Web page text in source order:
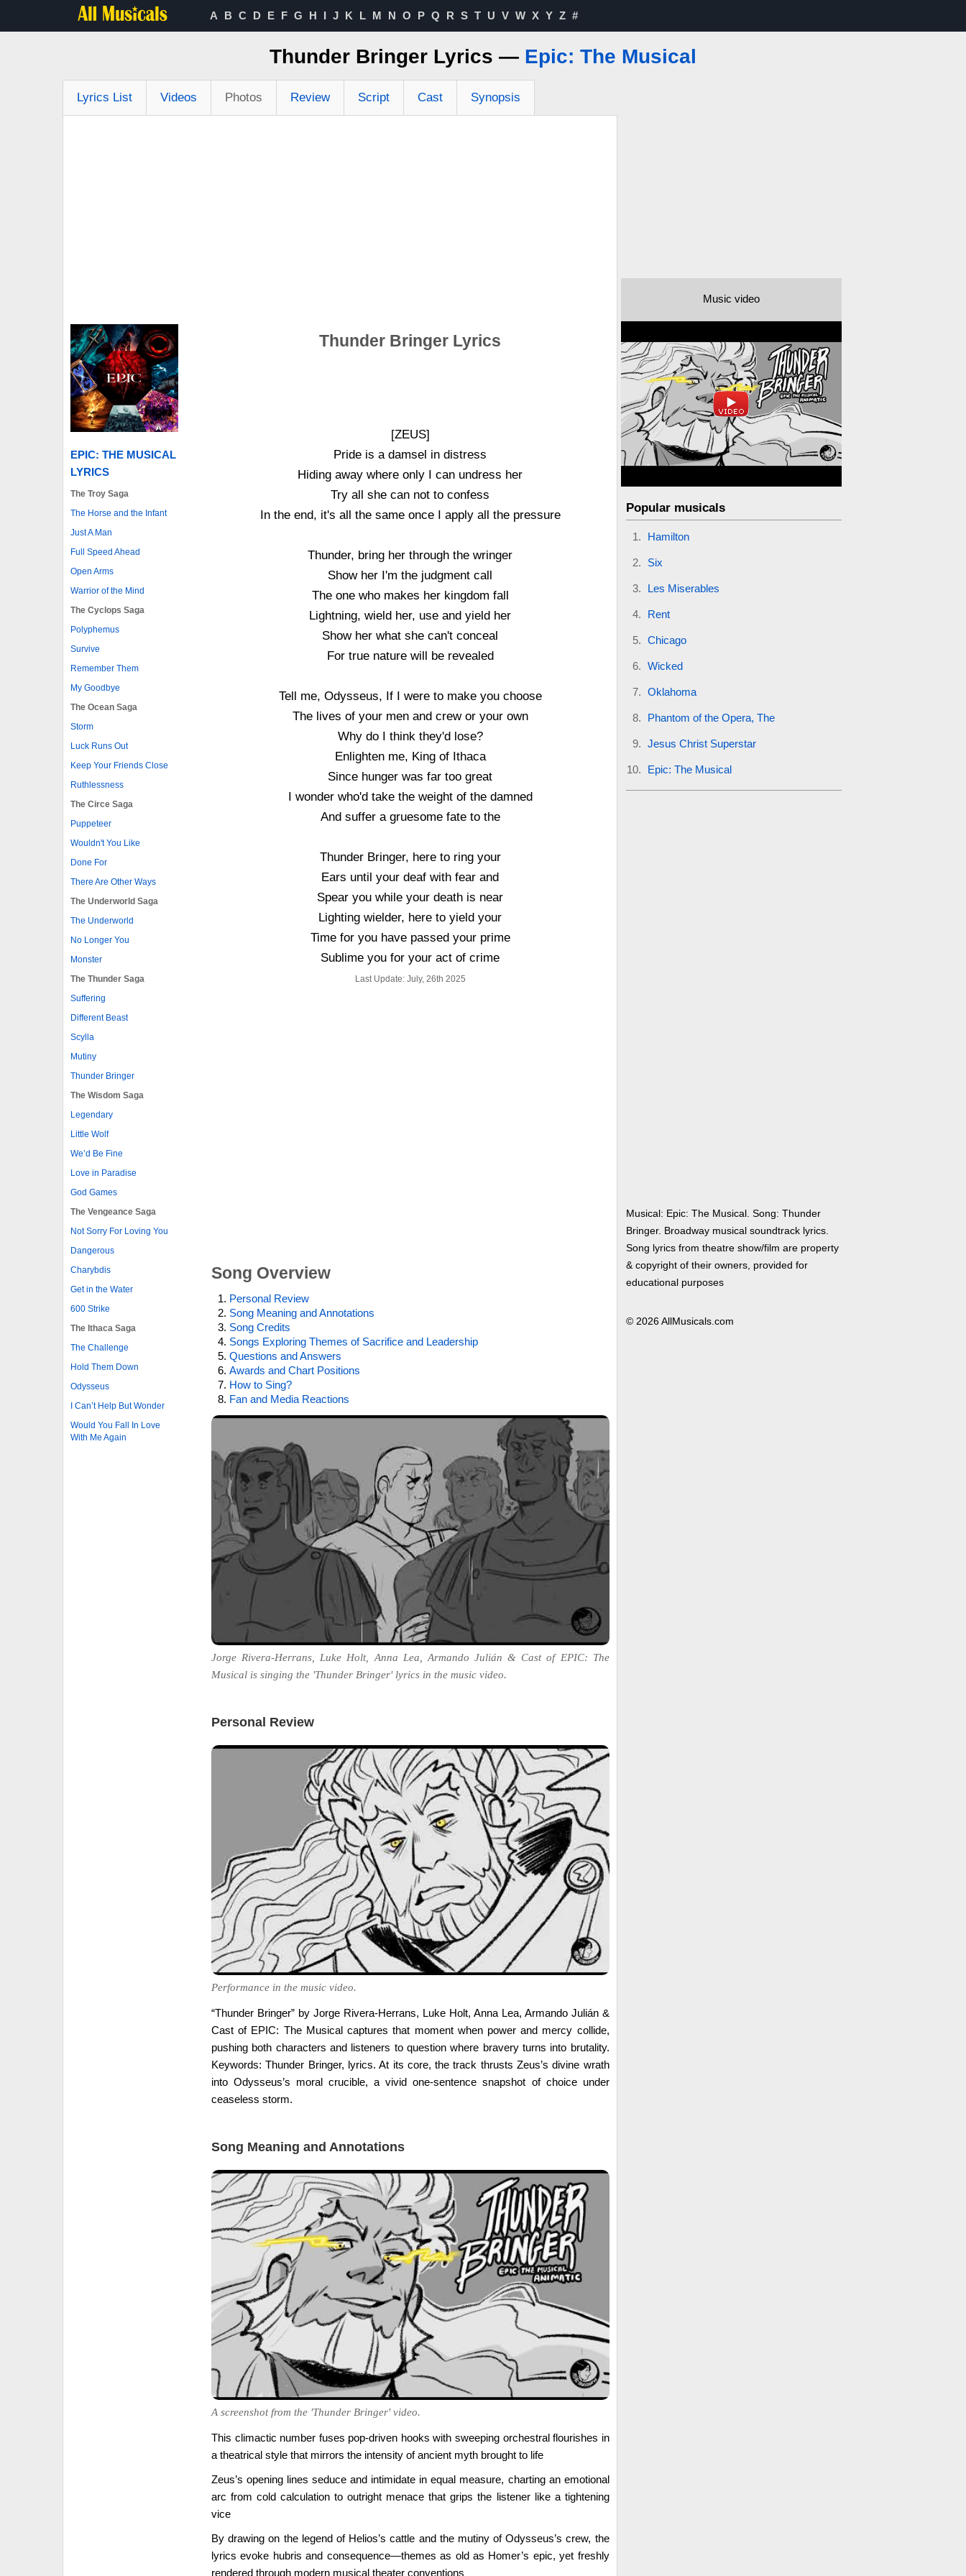
A B C D E F G H I J K L M N O P Q R S T U V W X Y Z #
Thunder Bringer Lyrics — Epic: The Musical
Lyrics List Videos Photos Review Script Cast Synopsis
EPIC: THE MUSICAL
LYRICS
The Troy Saga
The Horse and the Infant
Just A Man
Full Speed Ahead
Open Arms
Warrior of the Mind
The Cyclops Saga
Polyphemus
Survive
Remember Them
My Goodbye
The Ocean Saga
Storm
Luck Runs Out
Keep Your Friends Close
Ruthlessness
The Circe Saga
Puppeteer
Wouldn't You Like
Done For
There Are Other Ways
The Underworld Saga
The Underworld
No Longer You
Monster
The Thunder Saga
Suffering
Different Beast
Scylla
Mutiny
Thunder Bringer
The Wisdom Saga
Legendary
Little Wolf
We’d Be Fine
Love in Paradise
God Games
The Vengeance Saga
Not Sorry For Loving You
Dangerous
Charybdis
Get in the Water
600 Strike
The Ithaca Saga
The Challenge
Hold Them Down
Odysseus
I Can’t Help But Wonder
Would You Fall In Love
With Me Again
Thunder Bringer Lyrics
[ZEUS]
Pride is a damsel in distress
Hiding away where only I can undress her
Try all she can not to confess
In the end, it's all the same once I apply all the pressure
Thunder, bring her through the wringer
Show her I'm the judgment call
The one who makes her kingdom fall
Lightning, wield her, use and yield her
Show her what she can't conceal
For true nature will be revealed
Tell me, Odysseus, If I were to make you choose
The lives of your men and crew or your own
Why do I think they'd lose?
Enlighten me, King of Ithaca
Since hunger was far too great
I wonder who'd take the weight of the damned
And suffer a gruesome fate to the
Thunder Bringer, here to ring your
Ears until your deaf with fear and
Spear you while your death is near
Lighting wielder, here to yield your
Time for you have passed your prime
Sublime you for your act of crime
Last Update: July, 26th 2025
Song Overview
Personal Review
Song Meaning and Annotations
Song Credits
Songs Exploring Themes of Sacrifice and Leadership
Questions and Answers
Awards and Chart Positions
How to Sing?
Fan and Media Reactions
Jorge Rivera-Herrans, Luke Holt, Anna Lea, Armando Julián & Cast of EPIC: The
Musical is singing the 'Thunder Bringer' lyrics in the music video.
Personal Review
Performance in the music video.
“Thunder Bringer” by Jorge Rivera-Herrans, Luke Holt, Anna Lea, Armando Julián &
Cast of EPIC: The Musical captures that moment when power and mercy collide,
pushing both characters and listeners to question where bravery turns into brutality.
Keywords: Thunder Bringer, lyrics. At its core, the track thrusts Zeus’s divine wrath
into Odysseus’s moral crucible, a vivid one-sentence snapshot of choice under
ceaseless storm.
Song Meaning and Annotations
A screenshot from the 'Thunder Bringer' video.
This climactic number fuses pop-driven hooks with sweeping orchestral flourishes in
a theatrical style that mirrors the intensity of ancient myth brought to life
Zeus’s opening lines seduce and intimidate in equal measure, charting an emotional
arc from cold calculation to outright menace that grips the listener like a tightening
vice
By drawing on the legend of Helios’s cattle and the mutiny of Odysseus’s crew, the
lyrics evoke hubris and consequence—themes as old as Homer’s epic, yet freshly
rendered through modern musical theater conventions
Music video
Popular musicals
Hamilton
Six
Les Miserables
Rent
Chicago
Wicked
Oklahoma
Phantom of the Opera, The
Jesus Christ Superstar
Epic: The Musical
Musical: Epic: The Musical. Song: Thunder
Bringer. Broadway musical soundtrack lyrics.
Song lyrics from theatre show/film are property
& copyright of their owners, provided for
educational purposes
© 2026 AllMusicals.com